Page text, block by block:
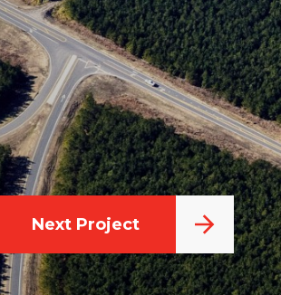
Next Project